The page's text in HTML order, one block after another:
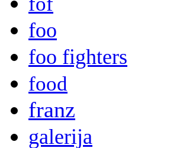
foo
foo fighters
food
franz
galerija